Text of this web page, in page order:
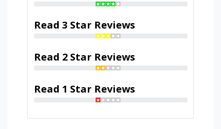
Read 3 Star Reviews
Read 2 Star Reviews
Read 1 Star Reviews